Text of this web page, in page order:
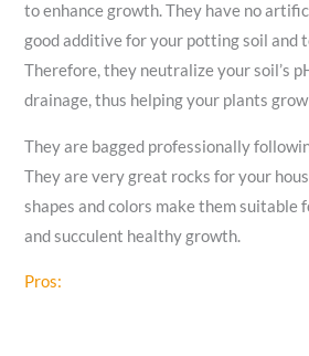
to enhance growth. They have no
good additive for your potting soil and
Therefore, they neutralize your soil’s
drainage, thus helping your plants
They are bagged professionally
They are very great rocks for your
shapes and colors make them suitable
and succulent healthy growth.
Pros: